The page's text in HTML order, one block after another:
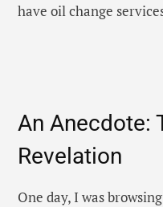
have oil change
An Anecdote:
Revelation
One day, I was